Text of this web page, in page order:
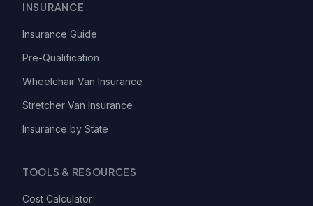
INSURANCE
Insurance Guide
Pre-Qualification
Wheelchair Van Insurance
Stretcher Van Insurance
Insurance by State
TOOLS & RESOURCES
Cost Calculator